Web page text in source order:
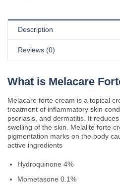
Description
Reviews (0)
What is Melacare
Melacare forte cream is a topical
treatment of inflammatory skin
psoriasis, and dermatitis. It
swelling of the skin. Melalite forte
pigmentation marks on the body
active ingredients
Hydroquinone 4%
Mometasone 0.1%